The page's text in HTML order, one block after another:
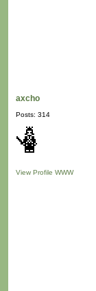
axcho
Posts: 314
View Profile WWW